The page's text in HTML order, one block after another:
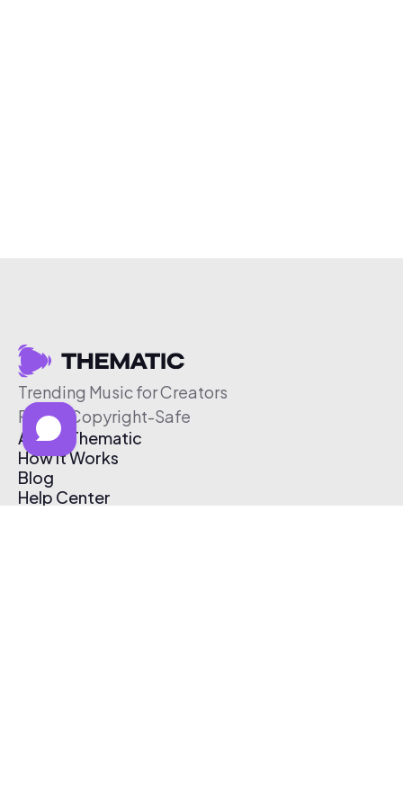
Trending Music for Creators
Free & Copyright-Safe
About Thematic
How It Works
Blog
Help Center